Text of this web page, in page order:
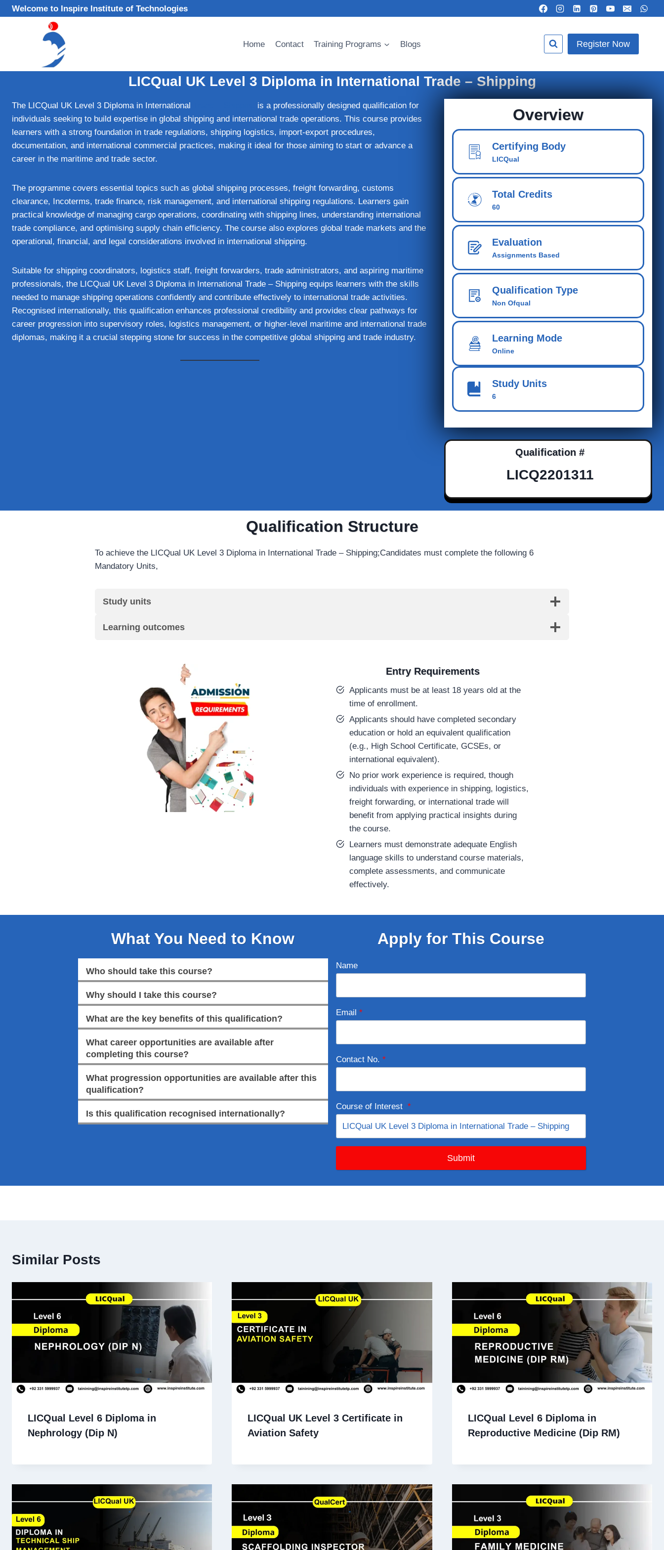
Skip
to
Welcome to Inspire Institute of Technologies
Home Contact Training Programs Blogs Register Now
LICQual UK Level 3 Diploma in International Trade – Shipping
The LICQual UK Level 3 Diploma in International
is a professionally designed qualification for
individuals seeking to build expertise in global shipping and international trade operations. This course provides
learners with a strong foundation in trade regulations, shipping logistics, import-export procedures,
documentation, and international commercial practices, making it ideal for those aiming to start or advance a
career in the maritime and trade sector.
The programme covers essential topics such as global shipping processes, freight forwarding, customs
clearance, Incoterms, trade finance, risk management, and international shipping regulations. Learners gain
practical knowledge of managing cargo operations, coordinating with shipping lines, understanding international
trade compliance, and optimising supply chain efficiency. The course also explores global trade markets and the
operational, financial, and legal considerations involved in international shipping.
Suitable for shipping coordinators, logistics staff, freight forwarders, trade administrators, and aspiring maritime
professionals, the LICQual UK Level 3 Diploma in International Trade – Shipping equips learners with the skills
needed to manage shipping operations confidently and contribute effectively to international trade activities.
Recognised internationally, this qualification enhances professional credibility and provides clear pathways for
career progression into supervisory roles, logistics management, or higher-level maritime and international trade
diplomas, making it a crucial stepping stone for success in the competitive global shipping and trade industry.
Overview
Certifying Body
LICQual
Total Credits
60
Evaluation
Assignments Based
Qualification Type
Non Ofqual
Learning Mode
Online
Study Units
6
Qualification #
LICQ2201311
Qualification Structure
To achieve the LICQual UK Level 3 Diploma in International Trade – Shipping;Candidates must complete the following 6
Mandatory Units,
Study units
Learning outcomes
Entry Requirements
Applicants must be at least 18 years old at the
time of enrollment.
Applicants should have completed secondary
education or hold an equivalent qualification
(e.g., High School Certificate, GCSEs, or
international equivalent).
No prior work experience is required, though
individuals with experience in shipping, logistics,
freight forwarding, or international trade will
benefit from applying practical insights during
the course.
Learners must demonstrate adequate English
language skills to understand course materials,
complete assessments, and communicate
effectively.
What You Need to Know
Who should take this course?
Why should I take this course?
What are the key benefits of this qualification?
What career opportunities are available after
completing this course?
What progression opportunities are available after this
qualification?
Is this qualification recognised internationally?
Apply for This Course
Name
Email *
Contact No. *
Course of Interest *
Submit
Similar Posts
LICQual Level 6 Diploma in
Nephrology (Dip N)
LICQual UK Level 3 Certificate in
Aviation Safety
LICQual Level 6 Diploma in
Reproductive Medicine (Dip RM)